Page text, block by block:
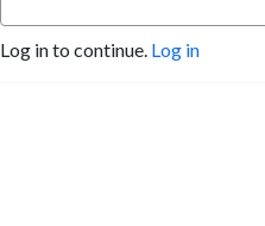
Log in to continue. Log in